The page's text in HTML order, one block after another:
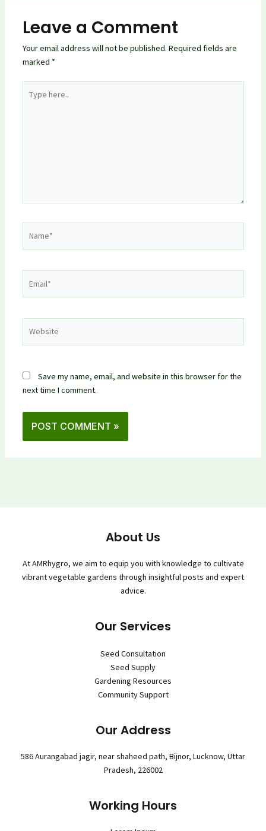
Leave a Comment
Your email address will not be published. Required fields are
marked *
here..
Save my name, email, and website in this browser for the
next time I comment.
About Us
At AMRhygro, we aim to equip you with knowledge to cultivate
vibrant vegetable gardens through insightful posts and expert
advice.
Our Services
Seed Consultation
Seed Supply
Gardening Resources
Community Support
Our Address
586 Aurangabad jagir, near shaheed path, Bijnor, Lucknow, Uttar
Pradesh, 226002
Working Hours